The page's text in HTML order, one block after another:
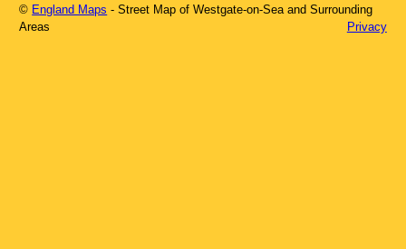
© England Maps - Street Map ofWestgate-on-Sea and Surrounding
Areas
Privacy